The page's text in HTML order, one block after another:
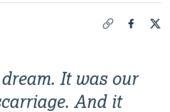
It was our
And it